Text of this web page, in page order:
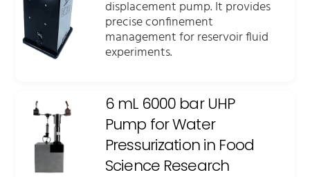
displacement pump. It provides
precise confinement
management for reservoir fluid
experiments.
6 mL 6000 bar UHP
Pump for Water
Pressurization in Food
Science Research